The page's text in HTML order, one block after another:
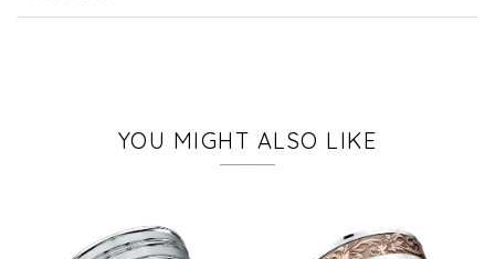
YOU MIGHT ALSO LIKE